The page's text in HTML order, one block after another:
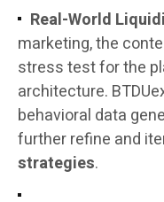
Real-World
marketing, the
stress test for the
architecture.
behavioral data
further refine and
strategies.